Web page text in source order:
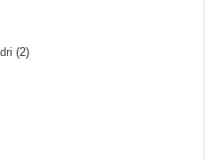
(2)